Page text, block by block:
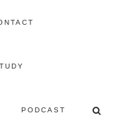
PODCAST